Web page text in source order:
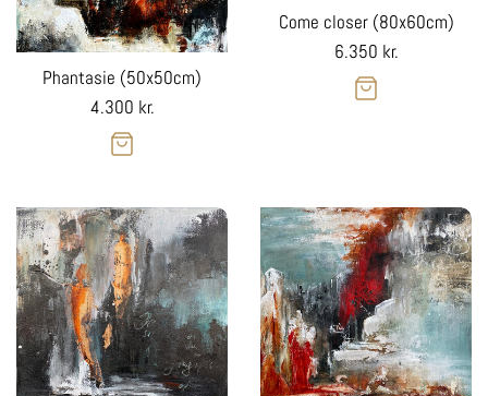
Phantasie (50x50cm)
Regular
price
4.300 kr.
Come closer (80x60cm)
Regular
price
6.350 kr.